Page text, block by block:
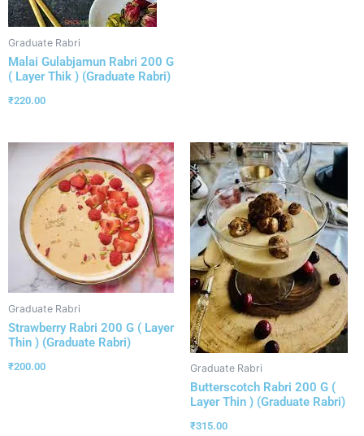
Graduate Rabri
Malai Gulabjamun Rabri 200 G
( Layer Thik ) (Graduate Rabri)
₹220.00
Graduate Rabri
Strawberry Rabri 200 G ( Layer
Thin ) (Graduate Rabri)
₹200.00 Graduate Rabri
Butterscotch Rabri 200 G (
Layer Thin ) (Graduate Rabri)
₹315.00